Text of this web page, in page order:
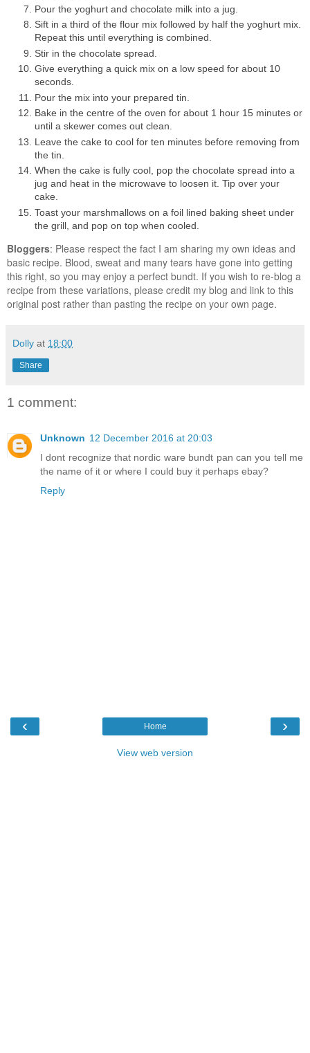
Pour the yoghurt and chocolate milk into a jug.
Sift in a third of the flour mix followed by half the yoghurt mix.
Repeat this until everything is combined.
Stir in the chocolate spread.
Give everything a quick mix on a low speed for about 10
seconds.
Pour the mix into your prepared tin.
Bake in the centre of the oven for about 1 hour 15 minutes or
until a skewer comes out clean.
Leave the cake to cool for ten minutes before removing from
the tin.
When the cake is fully cool, pop the chocolate spread into a
jug and heat in the microwave to loosen it. Tip over your
cake.
Toast your marshmallows on a foil lined baking sheet under
the grill, and pop on top when cooled.
Bloggers: Please respect the fact I am sharing my own ideas and
basic recipe. Blood, sweat and many tears have gone into getting
this right, so you may enjoy a perfect bundt. If you wish to re-blog a
recipe from these variations, please credit my blog and link to this
original post rather than pasting the recipe on your own page.
Dolly at 18:00
Share
1 comment:
Unknown 12 December 2016 at 20:03
I dont recognize that nordic ware bundt pan can you tell me
the name of it or where I could buy it perhaps ebay?
Reply
‹ ›
Home
View web version